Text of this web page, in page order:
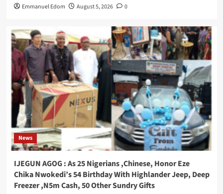
Emmanuel Edom August 5, 2026 0
News
IJEGUN AGOG : As 25 Nigerians ,Chinese, Honor Eze
Chika Nwokedi’s 54 Birthday With Highlander Jeep, Deep
Freezer ,N5m Cash, 50 Other Sundry Gifts